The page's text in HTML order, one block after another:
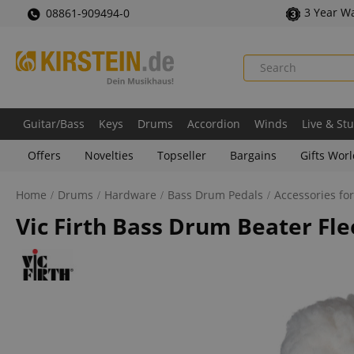
08861-909494-0 3 Year
Guitar/Bass Keys Drums Accordion Winds Live &
Offers Novelties Topseller Bargains Gifts
Home Drums Hardware Bass Drum Pedals Accessories
Vic Firth Bass Drum Beater